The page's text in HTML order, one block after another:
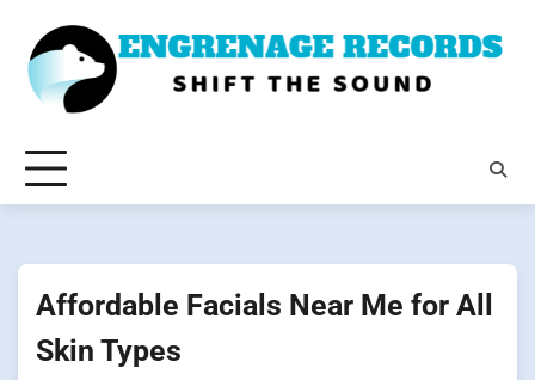
content
Affordable Facials Near Me for All
Skin Types